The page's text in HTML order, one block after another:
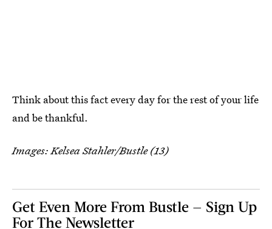
Think about this fact every day for the rest of your life
and be thankful.
Images: Kelsea Stahler/Bustle (13)
Get Even More From Bustle — Sign Up
For The Newsletter